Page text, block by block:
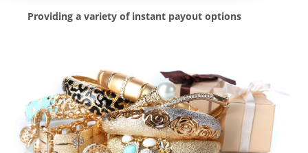
Providing a variety of instant payout options